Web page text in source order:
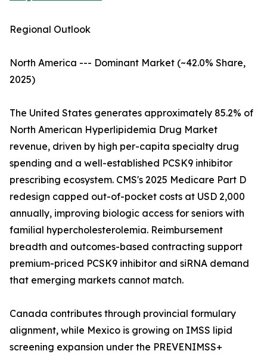
Regional Outlook
North America --- Dominant Market (~42.0% Share,
2025)
The United States generates approximately 85.2% of
North American Hyperlipidemia Drug Market
revenue, driven by high per-capita specialty drug
spending and a well-established PCSK9 inhibitor
prescribing ecosystem. CMS's 2025 Medicare Part D
redesign capped out-of-pocket costs at USD 2,000
annually, improving biologic access for seniors with
familial hypercholesterolemia. Reimbursement
breadth and outcomes-based contracting support
premium-priced PCSK9 inhibitor and siRNA demand
that emerging markets cannot match.
Canada contributes through provincial formulary
alignment, while Mexico is growing on IMSS lipid
screening expansion under the PREVENIMSS+